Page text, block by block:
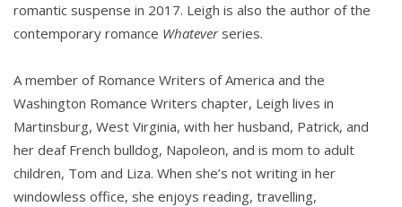
romantic suspense in 2017. Leigh is also the author of the
contemporary romance Whateverseries.
A member of Romance Writers of America and the
Washington Romance Writers chapter, Leigh lives in
Martinsburg, West Virginia, with her husband, Patrick, and
her deaf French bulldog, Napoleon, and is mom to adult
children, Tom and Liza. When she’s not writing in her
windowless office, she enjoys reading, travelling,